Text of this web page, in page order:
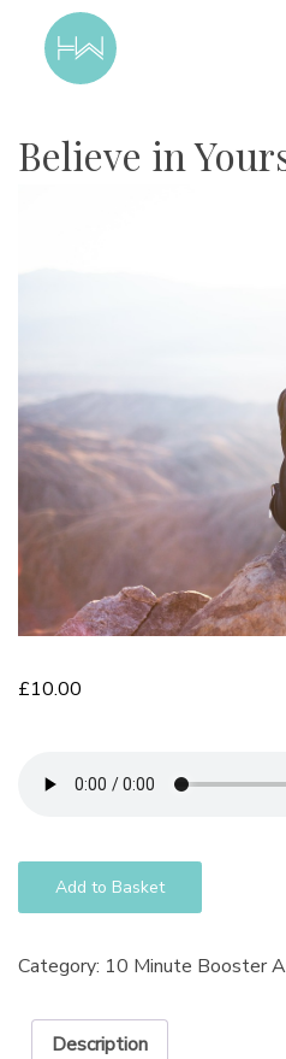
Believe in
£10.00
Add to Basket
Category: 10 Minute Booster
Description